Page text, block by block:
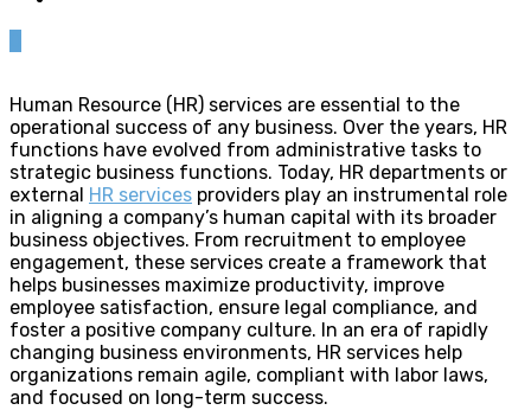
Human Resource (HR) services are essential to the
operational success of any business. Over the years, HR
functions have evolved from administrative tasks to
strategic business functions. Today, HR departments or
external HR services providers play an instrumental role
in aligning a company’s human capital with its broader
business objectives. From recruitment to employee
engagement, these services create a framework that
helps businesses maximize productivity, improve
employee satisfaction, ensure legal compliance, and
foster a positive company culture. In an era of rapidly
changing business environments, HR services help
organizations remain agile, compliant with labor laws,
and focused on long-term success.